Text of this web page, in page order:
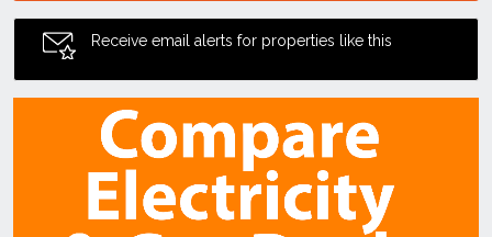
Receive email alerts for properties like this